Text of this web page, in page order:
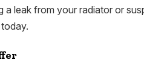
a leak from your radiator or